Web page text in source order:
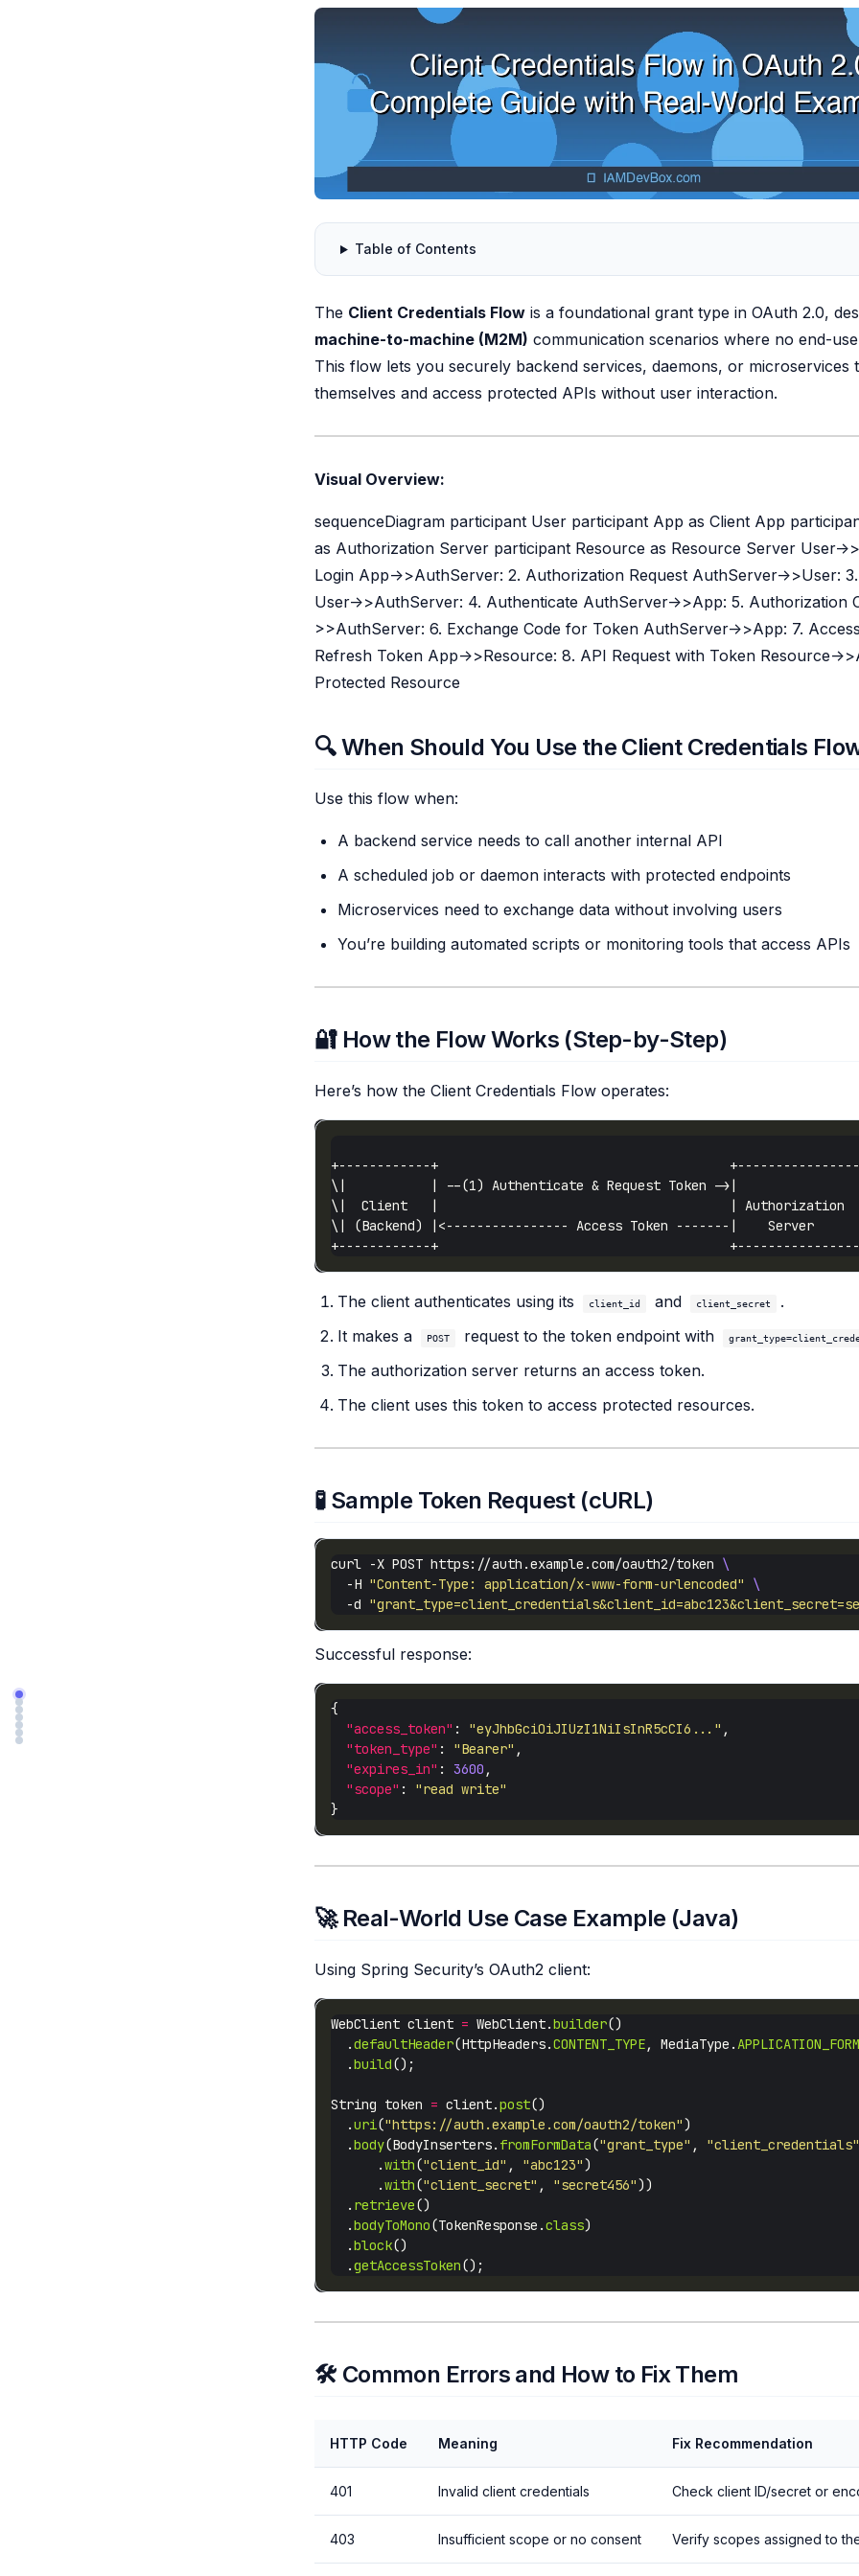
Table of Contents
The Client Credentials Flow is a foundational grant type in OAuth 2.0,
machine-to-machine (M2M) communication scenarios where no end-
This flow lets you securely backend services, daemons, or microservices
themselves and access protected APIs without user interaction.
Visual Overview:
sequenceDiagram participant User participant App as Client App
as Authorization Server participant Resource as Resource Server User-
Login App->>AuthServer: 2. Authorization Request AuthServer->>User:
User->>AuthServer: 4. Authenticate AuthServer->>App: 5. Authorization
>>AuthServer: 6. Exchange Code for Token AuthServer->>App: 7.
Refresh Token App->>Resource: 8. API Request with Token Resource-
Protected Resource
🔍 When Should You Use the Client Credentials
Use this flow when:
A backend service needs to call another internal API
A scheduled job or daemon interacts with protected endpoints
Microservices need to exchange data without involving users
You’re building automated scripts or monitoring tools that access APIs
🔐 How the Flow Works (Step-by-Step)
Here’s how the Client Credentials Flow operates:
The client authenticates using its client_id and client_secret
.
It makes a
POST request to the token endpoint with
The authorization server returns an access token.
The client uses this token to access protected resources.
🧪 Sample Token Request (cURL)
curl -X POST https://auth.example.com/oauth2/token
  -H
"Content-Type: application/x-www-form-urlencoded"
  -d
Successful response:
"access_token" : "eyJhbGciOiJIUzI1NiIsInR5cCI6..."
"token_type" : "Bearer"
"expires_in" : 3600
"scope" : "read write"
🚀 Real-World Use Case Example (Java)
Using Spring Security’s OAuth2 client:
WebClient client = WebClient.builder
  .
defaultHeader(HttpHeaders.CONTENT_TYPE, MediaType.
  .
build
String token = client.post
  .
uri("https://auth.example.com/oauth2/token"
  .
body(BodyInserters. fromFormData("grant_type" , "client_credentials"
      .
with("client_id" , "abc123"
      .
with("client_secret" , "secret456"
  .
retrieve
  .
bodyToMono(TokenResponse.class
  .
block
  .
getAccessToken
🛠️ Common Errors and How to Fix Them
HTTP Code Meaning Fix Recommendation
401 Invalid client credentials Check client ID/secret or
403 Insufficient scope or no consent Verify scopes assigned to